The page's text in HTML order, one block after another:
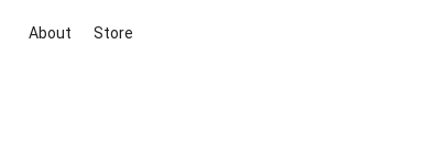
About Store